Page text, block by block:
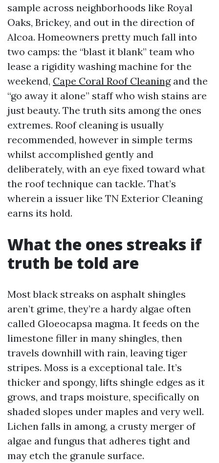
sample across neighborhoods like Royal
Oaks, Brickey, and out in the direction of
Alcoa. Homeowners pretty much fall into
two camps: the “blast it blank” team who
lease a rigidity washing machine for the
weekend, Cape Coral Roof Cleaningand the
“go away it alone” staff who wish stains are
just beauty. The truth sits among the ones
extremes. Roof cleaning is usually
recommended, however in simple terms
whilst accomplished gently and
deliberately, with an eye fixed toward what
the roof technique can tackle. That’s
wherein a issuer like TN Exterior Cleaning
earns its hold.
What the ones streaks if
truth be told are
Most black streaks on asphalt shingles
aren’t grime, they’re a hardy algae often
called Gloeocapsa magma. It feeds on the
limestone filler in many shingles, then
travels downhill with rain, leaving tiger
stripes. Moss is a exceptional tale. It’s
thicker and spongy, lifts shingle edges as it
grows, and traps moisture, specifically on
shaded slopes under maples and very well.
Lichen falls in among, a crusty merger of
algae and fungus that adheres tight and
may etch the granule surface.